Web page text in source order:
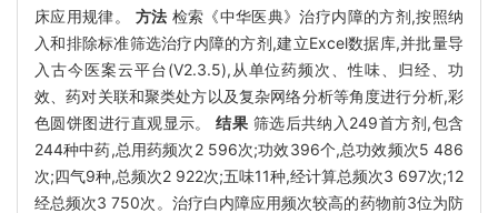
床应用规律。 方法 检索《中华医典》治疗内障的方剂,按照纳
入和排除标准筛选治疗内障的方剂,建立Excel数据库,并批量导
入古今医案云平台(V2.3.5),从单位药频次、性味、归经、功
效、药对关联和聚类处方以及复杂网络分析等角度进行分析,彩
色圆饼图进行直观显示。结果 筛选后共纳入249首方剂,包含
244种中药,总用药频次2 596次;功效396个,总功效频次5 486
次;四气9种,总频次2 922次;五味11种,经计算总频次3 697次;12
经总频次3 750次。治疗白内障应用频次较高的药物前3位为防